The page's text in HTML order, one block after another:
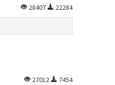
28407 22284
27012 7454